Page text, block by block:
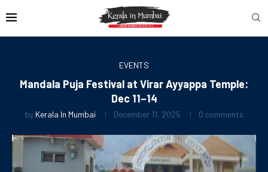
EVENTS
Mandala Puja Festival at Virar Ayyappa Temple:
Dec 11–14
by Kerala In Mumbai December 11, 2025 0 comments